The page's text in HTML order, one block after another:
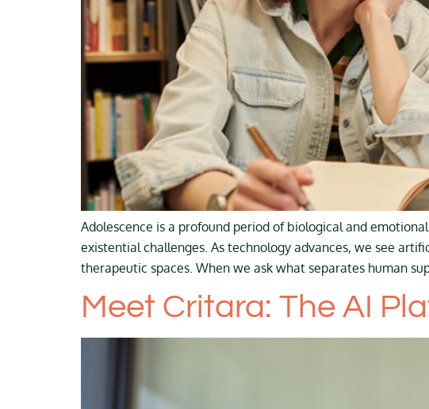
Adolescence is a profound period of biological and
existential challenges. As technology advances, we see
therapeutic spaces. When we ask what separates human
Meet Critara: The AI